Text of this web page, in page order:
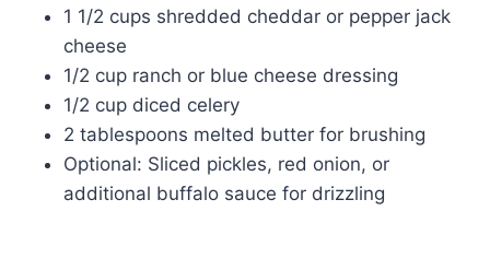
1 1/2 cups shredded cheddar or pepper jack
cheese
1/2 cup ranch or blue cheese dressing
1/2 cup diced celery
2 tablespoons melted butter for brushing
Optional: Sliced pickles, red onion, or
additional buffalo sauce for drizzling